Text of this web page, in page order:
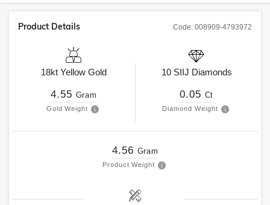
Code: 008909-4793972
Product Details
18kt Yellow Gold
4.55 Gram
Gold Weight
10 SIIJ Diamonds
0.05 Ct
Diamond Weight
4.56 Gram
Product Weight